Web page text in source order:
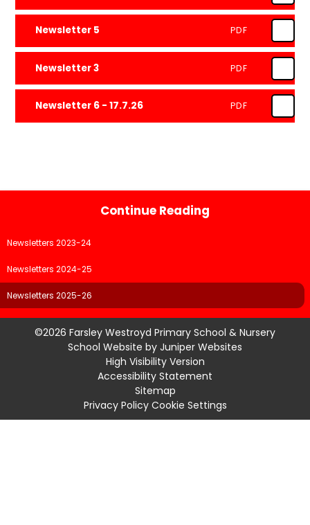
Newsletter 5 PDF
Newsletter 3 PDF
Newsletter 6 - 17.7.26 PDF
Continue Reading
Newsletters 2023-24
Newsletters 2024-25
Newsletters 2025-26
©2026 Farsley Westroyd Primary School & Nursery
School Website by Juniper Websites
High Visibility Version
Accessibility Statement
Sitemap
Privacy Policy Cookie Settings